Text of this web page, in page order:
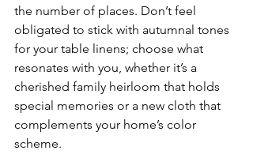
the number of places. Don’t feel
obligated to stick with autumnal tones
for your table linens; choose what
resonates with you, whether it’s a
cherished family heirloom that holds
special memories or a new cloth that
complements your home’s color
scheme.